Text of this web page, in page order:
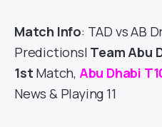
Match Info: TAD vs AB
Predictions| Team Abu
1st Match, Abu Dhabi
News & Playing 11